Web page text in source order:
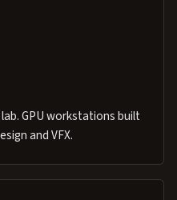
GPU workstations built
and VFX.